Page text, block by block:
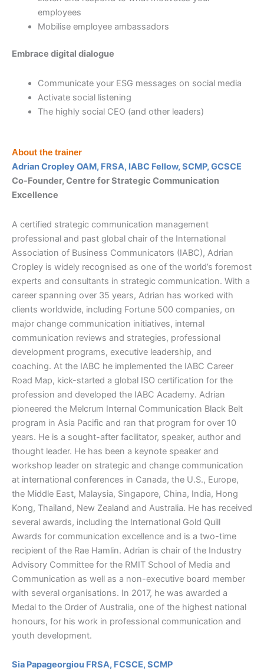
employees
Mobilise employee ambassadors
Embrace digital dialogue
Communicate your ESG messages on social media
Activate social listening
The highly social CEO (and other leaders)
About the trainer
Adrian Cropley OAM, FRSA, IABC Fellow, SCMP, GCSCE
Co-Founder, Centre for Strategic Communication
Excellence
A certified strategic communication management
professional and past global chair of the International
Association of Business Communicators (IABC), Adrian
Cropley is widely recognised as one of the world’s foremost
experts and consultants in strategic communication. With a
career spanning over 35 years, Adrian has worked with
clients worldwide, including Fortune 500 companies, on
major change communication initiatives, internal
communication reviews and strategies, professional
development programs, executive leadership, and
coaching. At the IABC he implemented the IABC Career
Road Map, kick-started a global ISO certification for the
profession and developed the IABC Academy. Adrian
pioneered the Melcrum Internal Communication Black Belt
program in Asia Pacific and ran that program for over 10
years. He is a sought-after facilitator, speaker, author and
thought leader. He has been a keynote speaker and
workshop leader on strategic and change communication
at international conferences in Canada, the U.S., Europe,
the Middle East, Malaysia, Singapore, China, India, Hong
Kong, Thailand, New Zealand and Australia. He has received
several awards, including the International Gold Quill
Awards for communication excellence and is a two-time
recipient of the Rae Hamlin. Adrian is chair of the Industry
Advisory Committee for the RMIT School of Media and
Communication as well as a non-executive board member
with several organisations. In 2017, he was awarded a
Medal to the Order of Australia, one of the highest national
honours, for his work in professional communication and
youth development.
Sia Papageorgiou FRSA, FCSCE, SCMP